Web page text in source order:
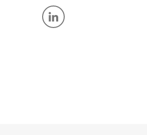
Personal linkedin profile